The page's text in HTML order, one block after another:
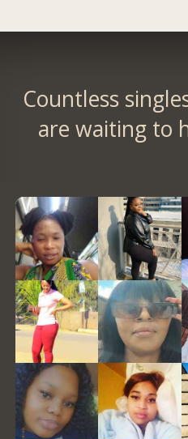
Countless
are waiting to